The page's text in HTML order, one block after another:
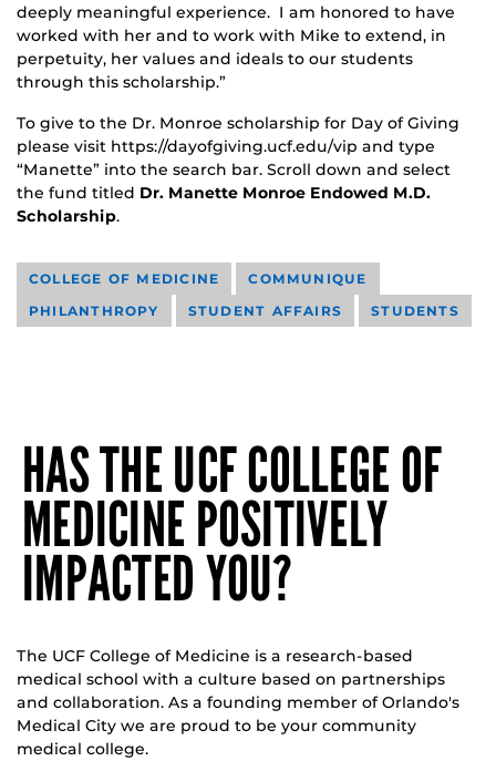
deeply meaningful experience. I am honored to have
worked with her and to work with Mike to extend, in
perpetuity, her values and ideals to our students
through this scholarship.”
To give to the Dr. Monroe scholarship for Day of Giving
please visit https://dayofgiving.ucf.edu/vip and type
“Manette” into the search bar. Scroll down and select
the fund titled Dr. Manette Monroe Endowed M.D.
Scholarship.
COLLEGE OF MEDICINE
COMMUNIQUE
PHILANTHROPY
STUDENT AFFAIRS STUDENTS
HAS THE UCF COLLEGE OF
MEDICINE POSITIVELY
IMPACTED YOU?
The UCF College of Medicine is a research-based
medical school with a culture based on partnerships
and collaboration. As a founding member of Orlando's
Medical City we are proud to be your community
medical college.